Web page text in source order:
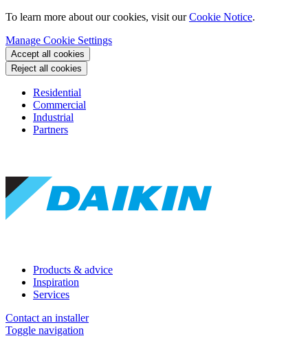
To learn more about our cookies, visit ourCookie Notice.
Manage Cookie Settings
Accept all cookies
Reject all cookies
Residential
Commercial
Industrial
Partners
Products & advice
Inspiration
Services
Contact an installer
Toggle navigation